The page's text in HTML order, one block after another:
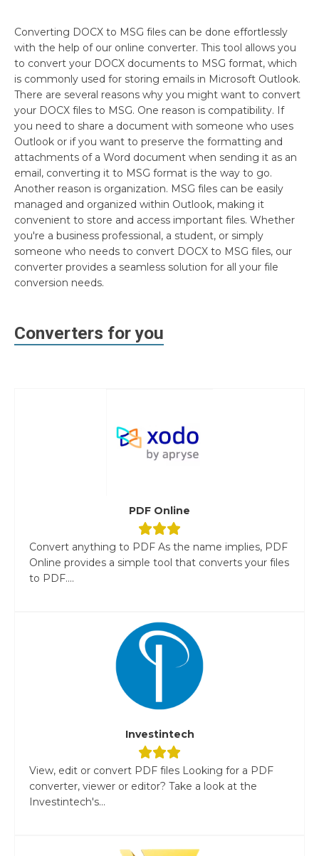
Converting DOCX to MSG files can be done effortlessly
with the help of our online converter. This tool allows you
to convert your DOCX documents to MSG format, which
is commonly used for storing emails in Microsoft Outlook.
There are several reasons why you might want to convert
your DOCX files to MSG. One reason is compatibility. If
you need to share a document with someone who uses
Outlook or if you want to preserve the formatting and
attachments of a Word document when sending it as an
email, converting it to MSG format is the way to go.
Another reason is organization. MSG files can be easily
managed and organized within Outlook, making it
convenient to store and access important files. Whether
you're a business professional, a student, or simply
someone who needs to convert DOCX to MSG files, our
converter provides a seamless solution for all your file
conversion needs.
Converters for you
PDF Online
Convert anything to PDF As the name implies, PDF
Online provides a simple tool that converts your files
to PDF....
Investintech
View, edit or convert PDF files Looking for a PDF
converter, viewer or editor? Take a look at the
Investintech's...